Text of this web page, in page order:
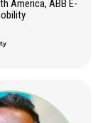
America, ABB E-